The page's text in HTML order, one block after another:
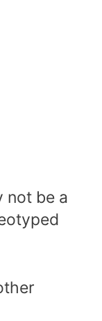
not be a